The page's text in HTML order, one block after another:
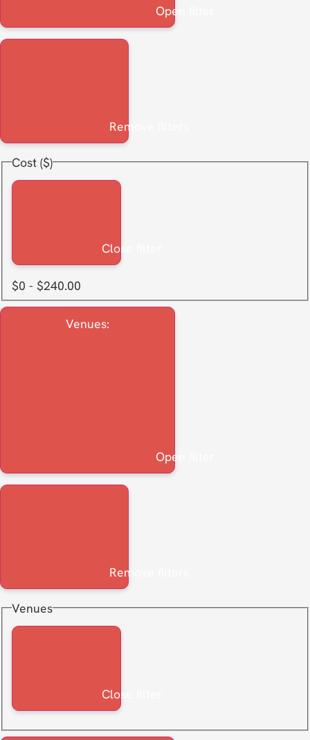
Open filter
Remove filters
Cost ($)
Close filter
$0 - $240.00
Venues:
Open filter
Remove filters
Venues
Close filter